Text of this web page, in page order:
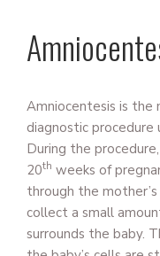
Amniocentesis is the
diagnostic
During the
20th weeks of
through the
collect a small
surrounds the baby.